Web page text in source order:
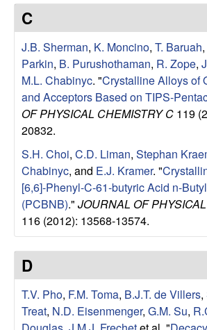
e
s
e
a
r
c
h
G
o
C
J.B. Sherman, K. Moncino, T. Baruah,
Parkin, B. Purushothaman, R. Zope,
M.L. Chabinyc. "Crystalline Alloys of
and Acceptors Based on TIPS-
OF PHYSICAL CHEMISTRY C 119
20832.
S.H. Choi, C.D. Liman, Stephan
Chabinyc, and E.J. Kramer. "
[6,6]-Phenyl-C-61-butyric Acid n-
(PCBNB)." JOURNAL OF
116 (2012): 13568-13574.
D
T.V. Pho, F.M. Toma, B.J.T. de Villers,
Treat, N.D. Eisenmenger, G.M. Su,